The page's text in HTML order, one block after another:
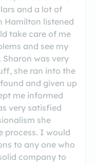
and a lot of
Hamilton listened
take care of me
and see my
was very
she ran into the
and given up
me informed
very satisfied
she
process. I would
to any one who
company to